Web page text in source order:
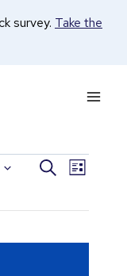
survey. Take the
Events
Search
SearchList